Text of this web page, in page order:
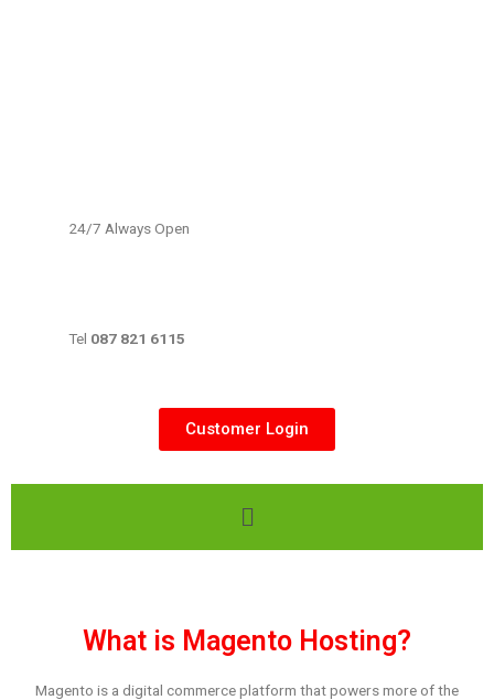
24/7 Always Open
Tel 087 821 6115
Customer Login
What is Magento Hosting?
Magento is a digital commerce platform that powers more of the